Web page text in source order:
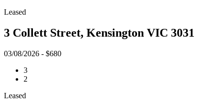
Leased
3 Collett Street, Kensington VIC 3031
03/08/2026 - $680
3
2
Leased